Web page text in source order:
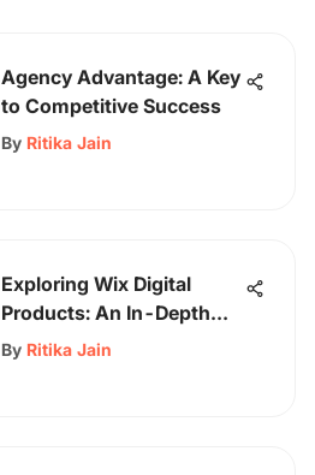
Agency Advantage: A Key
to Competitive Success
By Ritika Jain
Exploring Wix Digital
Products: An In-Depth
Guide
By Ritika Jain